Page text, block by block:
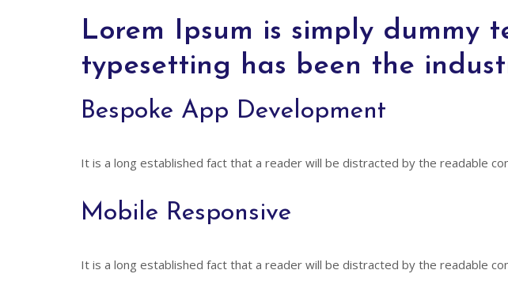
Lorem Ipsum is simply
typesetting has been the
Bespoke App Development
It is a long established fact that a reader will be distracted by the readable
Mobile Responsive
It is a long established fact that a reader will be distracted by the readable